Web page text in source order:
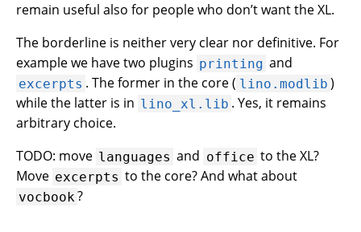
remain useful also for people who don’t want the XL.
The borderline is neither very clear nor definitive. For
example we have two plugins printing and
excerpts . The former in the core ( lino.modlib )
while the latter is in lino_xl.lib . Yes, it remains
arbitrary choice.
TODO: move languages and office to the XL?
Move excerpts to the core? And what about
vocbook ?